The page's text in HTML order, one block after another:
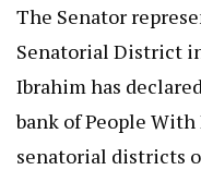
The Senator
Senatorial District
Ibrahim has
bank of People
senatorial districts